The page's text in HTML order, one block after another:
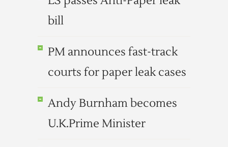
bill
PM announces fast-track
courts for paper leak cases
Andy Burnham becomes
U.K.Prime Minister